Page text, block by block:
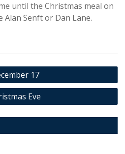
until the Christmas meal on
Alan Senft or Dan Lane.
17
Eve